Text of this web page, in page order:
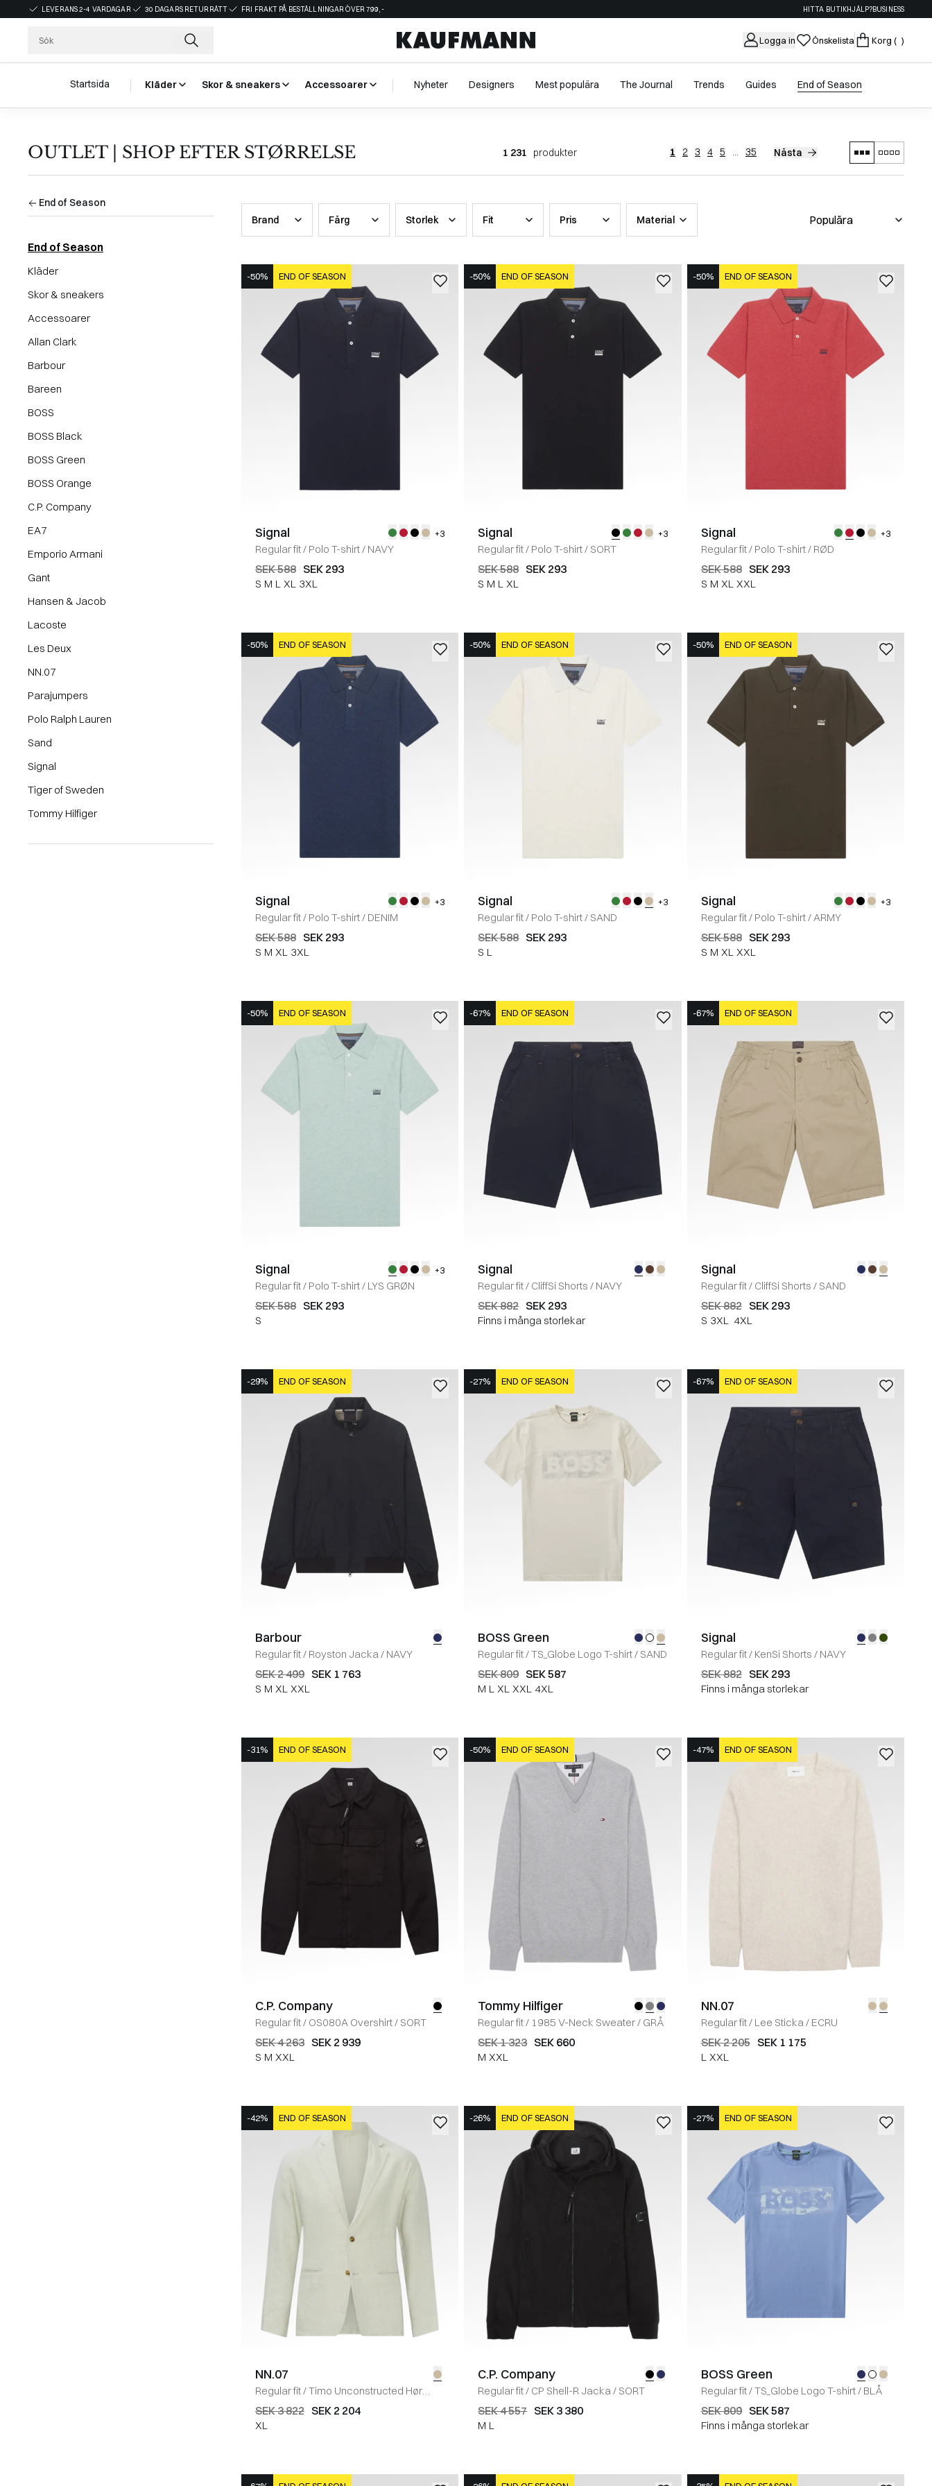
LEVERANS 2-4 VARDAGAR 30 DAGARS RETURRÄTT FRI FRAKT PÅ BESTÄLLNINGAR ÖVER 799,- HITTA BUTIKHJÄLP?BUSINESS
Logga in Önskelista Korg ( )
Startsida Kläder Skor & sneakers Accessoarer Nyheter Designers Mest populära The Journal Trends Guides End of Season
OUTLET | SHOP EFTER STØRRELSE 1 231 produkter 1 2 3 4 5 ... 35 Nästa
End of Season
End of Season
Kläder
Skor & sneakers
Accessoarer
Allan Clark
Barbour
Bareen
BOSS
BOSS Black
BOSS Green
BOSS Orange
C.P. Company
EA7
Emporio Armani
Gant
Hansen & Jacob
Lacoste
Les Deux
NN.07
Parajumpers
Polo Ralph Lauren
Sand
Signal
Tiger of Sweden
Tommy Hilfiger
Brand Färg Storlek Fit Pris Material
-50% END OF SEASON
Signal +3
Regular fit/ Polo T-shirt/ NAVY
SEK 588 SEK 293
S M L XL 3XL
-50% END OF SEASON
Signal +3
Regular fit/ Polo T-shirt/ SORT
SEK 588 SEK 293
S M L XL
-50% END OF SEASON
Signal +3
Regular fit/ Polo T-shirt/ RØD
SEK 588 SEK 293
S M XL XXL
-50% END OF SEASON
Signal +3
Regular fit/ Polo T-shirt/ DENIM
SEK 588 SEK 293
S M XL 3XL
-50% END OF SEASON
Signal +3
Regular fit/ Polo T-shirt/ SAND
SEK 588 SEK 293
S L
-50% END OF SEASON
Signal +3
Regular fit/ Polo T-shirt/ARMY
SEK 588 SEK 293
S M XL XXL
-50% END OF SEASON
Signal +3
Regular fit/ Polo T-shirt/ LYS GRØN
SEK 588 SEK 293
S
-67% END OF SEASON
Signal
Regular fit/ CliffSi Shorts / NAVY
SEK 882 SEK 293
Finns i många storlekar
-67% END OF SEASON
Signal
Regular fit/ CliffSi Shorts / SAND
SEK 882 SEK 293
S 3XL 4XL
-29% END OF SEASON
Barbour
Regular fit/ Royston Jacka / NAVY
SEK 2 499 SEK 1 763
S M XL XXL
-27% END OF SEASON
BOSS Green
Regular fit/TS_Globe Logo T-shirt/ SAND
SEK 809 SEK 587
M L XL XXL 4XL
-67% END OF SEASON
Signal
Regular fit/ KenSi Shorts / NAVY
SEK 882 SEK 293
Finns i många storlekar
-31% END OF SEASON
C.P. Company
Regular fit/ OS080A Overshirt/ SORT
SEK 4 263 SEK 2 939
S M XXL
-50% END OF SEASON
Tommy Hilfiger
Regular fit/ 1985 V-Neck Sweater/ GRÅ
SEK 1 323 SEK 660
M XXL
-47% END OF SEASON
NN.07
Regular fit/ Lee Sticka / ECRU
SEK 2 205 SEK 1 175
L XXL
-42% END OF SEASON
NN.07
Regular fit/Timo Unconstructed Hør
Blazer / SAND
SEK 3 822 SEK 2 204
XL
-26% END OF SEASON
C.P. Company
Regular fit/ CP Shell-R Jacka / SORT
SEK 4 557 SEK 3 380
M L
-27% END OF SEASON
BOSS Green
Regular fit/TS_Globe Logo T-shirt/ BLÅ
SEK 809 SEK 587
Finns i många storlekar